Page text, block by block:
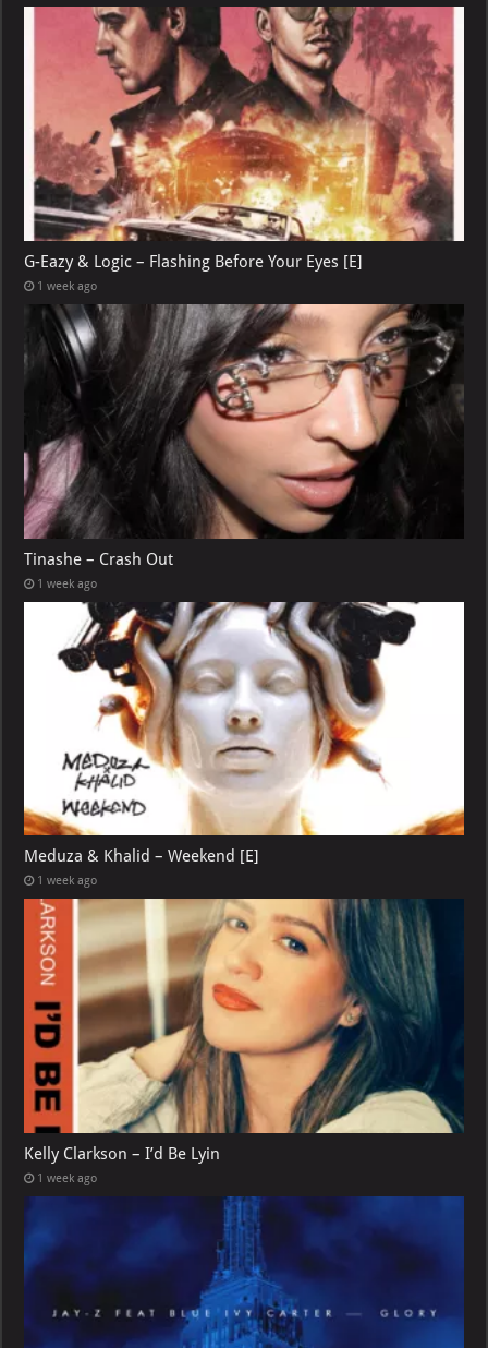
G-Eazy & Logic – Flashing Before Your Eyes [E]
1 week ago
Tinashe – Crash Out
1 week ago
Meduza & Khalid – Weekend [E]
1 week ago
Kelly Clarkson – I’d Be Lyin
1 week ago